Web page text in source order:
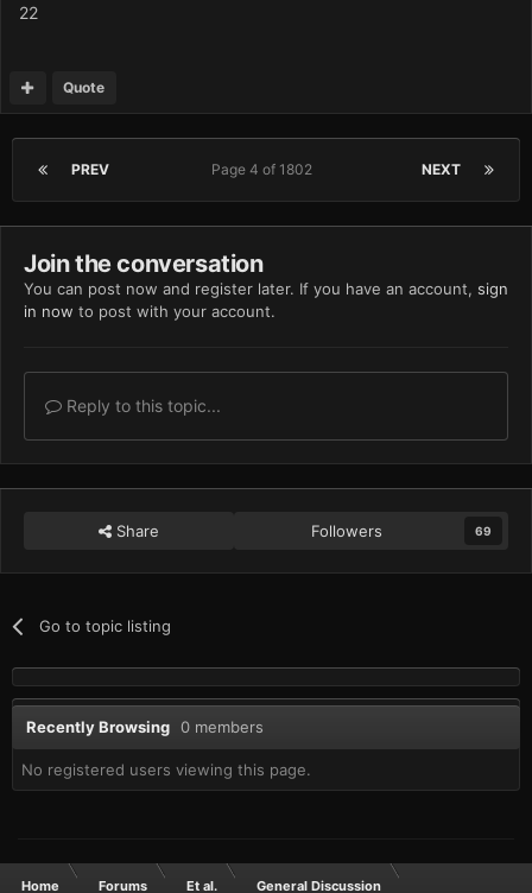
22
Quote
PREV NEXT
Page 4 of 1802
Join the conversation
You can post now and register later. If you have an account, sign
in now to post with your account.
Reply to this topic...
Share Followers 69
Go to topic listing
Recently Browsing 0 members
No registered users viewing this page.
Home Forums Et al. General Discussion